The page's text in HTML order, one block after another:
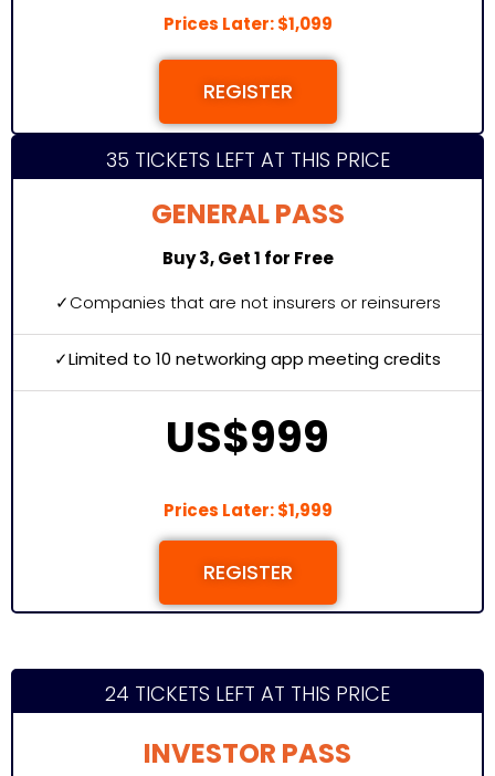
Prices Later: $1,099
REGISTER
35 TICKETS LEFT AT THIS PRICE
GENERAL PASS
Buy 3, Get 1 for Free
✓Companies that are not insurers or reinsurers
✓Limited to 10 networking app meeting credits
US$999
Prices Later: $1,999
REGISTER
24 TICKETS LEFT AT THIS PRICE
INVESTOR PASS